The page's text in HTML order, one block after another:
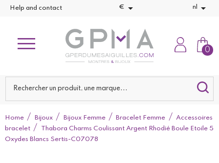
Help and contact €  nl 
0
Home Bijoux Bijoux Femme Bracelet Femme
Accessoires
bracelet
Thabora Charms Coulissant Argent Rhodié Boule Etoile 5
Oxydes Blancs Sertis-C07078